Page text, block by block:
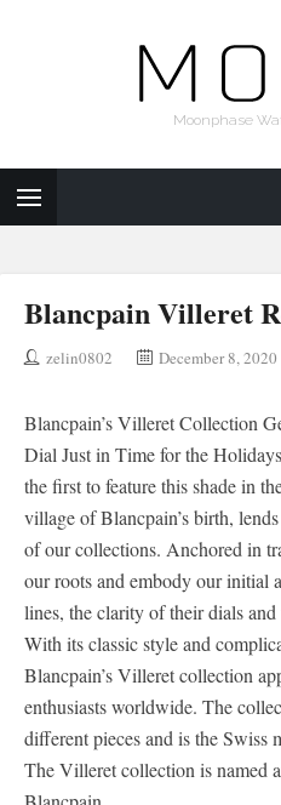
Moonphase
Blancpain Villeret
zelin0802 December 8, 2020
Blancpain’s Villeret Collection
Dial Just in Time for the
the first to feature this shade in
village of Blancpain’s birth,
of our collections. Anchored in
our roots and embody our initial
lines, the clarity of their dials
With its classic style and
Blancpain’s Villeret collection
enthusiasts worldwide. The
different pieces and is the Swiss
The Villeret collection is named